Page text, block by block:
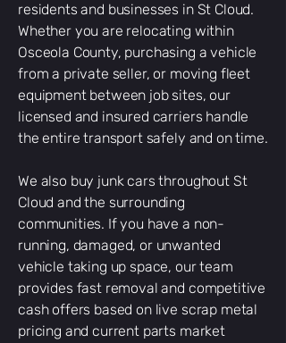
residents and businesses in St Cloud.
Whether you are relocating within
Osceola County, purchasing a vehicle
from a private seller, or moving fleet
equipment between job sites, our
licensed and insured carriers handle
the entire transport safely and on time.
We also buy junk cars throughout St
Cloud and the surrounding
communities. If you have a non-
running, damaged, or unwanted
vehicle taking up space, our team
provides fast removal and competitive
cash offers based on live scrap metal
pricing and current parts market